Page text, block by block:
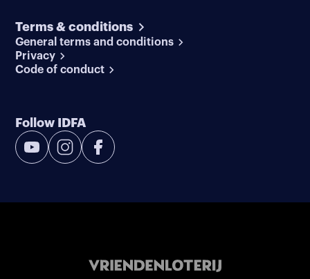
Terms & conditions
General terms and conditions
Privacy
Code of conduct
Follow IDFA